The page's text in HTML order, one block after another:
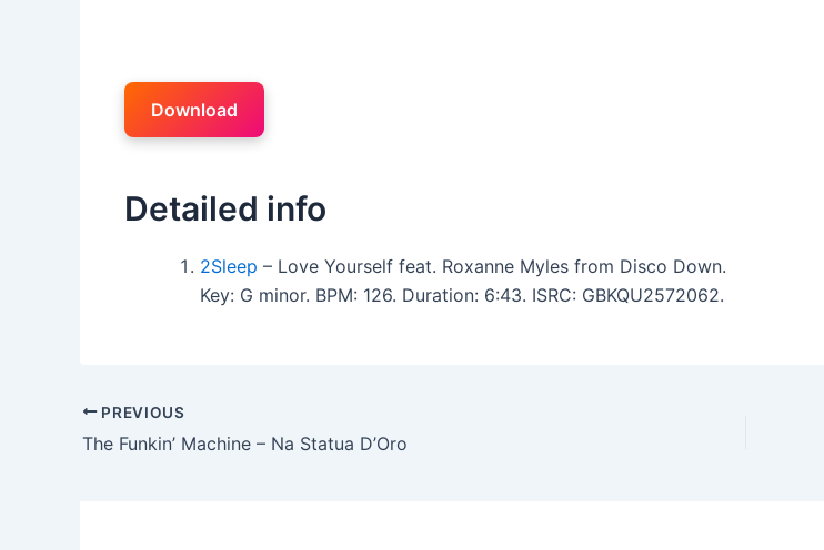
Download
Detailed info
2Sleep – Love Yourself feat. Roxanne Myles from Disco Down.
Key: G minor. BPM: 126. Duration: 6:43. ISRC: GBKQU2572062.
PREVIOUS
The Funkin’ Machine – Na Statua D’Oro